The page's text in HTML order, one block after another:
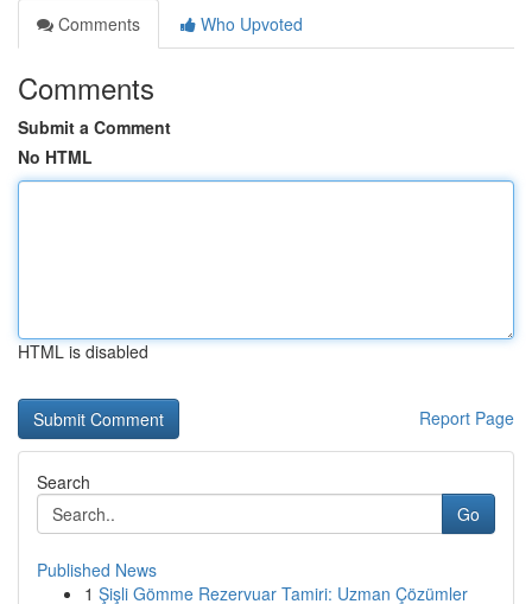
Comments
Who Upvoted
Comments
Submit a Comment
No HTML
HTML is disabled
Report Page
Search
Go
Published News
1 Şişli Gömme Rezervuar Tamiri: Uzman Çözümler